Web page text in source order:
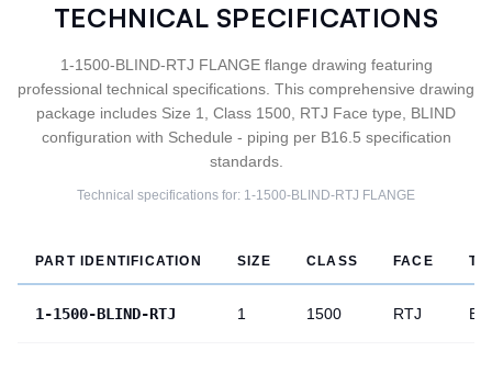
TECHNICAL SPECIFICATIONS
1-1500-BLIND-RTJ FLANGE flange drawing featuring
professional technical specifications. This comprehensive drawing
package includes Size 1, Class 1500, RTJ Face type, BLIND
configuration with Schedule - piping per B16.5 specification
standards.
Technical specifications for: 1-1500-BLIND-RTJ FLANGE
PART IDENTIFICATION SIZE CLASS FACE
1-1500-BLIND-RTJ 1 1500 RTJ